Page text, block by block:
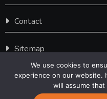
Contact
Sitemap
Copyright © 2016-2026
We use cookies to
experience on our website.
will assume